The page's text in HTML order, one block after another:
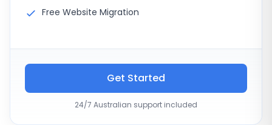
Free Website Migration
Get Started
24/7 Australian support included